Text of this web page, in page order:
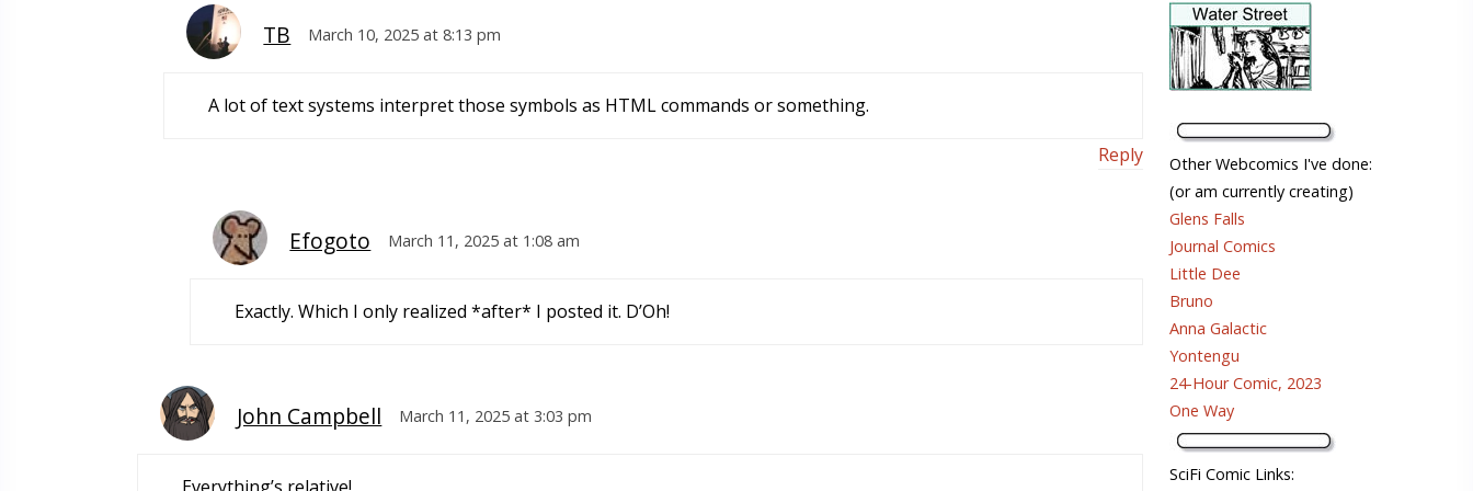
TB March 10, 2025 at 8:13 pm
A lot of text systems interpret those symbols as HTML commands or something.
Reply
Efogoto March 11, 2025 at 1:08 am
Exactly. Which I only realized *after* I posted it. D’Oh!
John Campbell March 11, 2025 at 3:03 pm
Other Webcomics I've done:
(or am currently creating)
Glens Falls
Journal Comics
Little Dee
Bruno
Anna Galactic
Yontengu
24-Hour Comic, 2023
One Way
SciFi Comic Links: